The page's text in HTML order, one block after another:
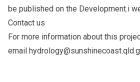
be published on the Development.i
Contact us
For more information about this
email